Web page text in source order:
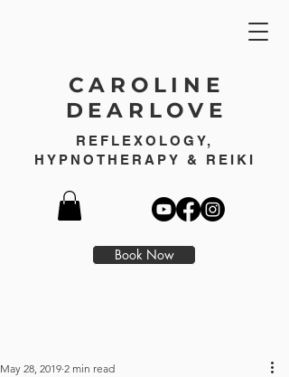
CAROLINE
DEARLOVE
Book Now
REFLEXOLOGY,
HYPNOTHERAPY & REIKI
May 28, 2019 2 min read